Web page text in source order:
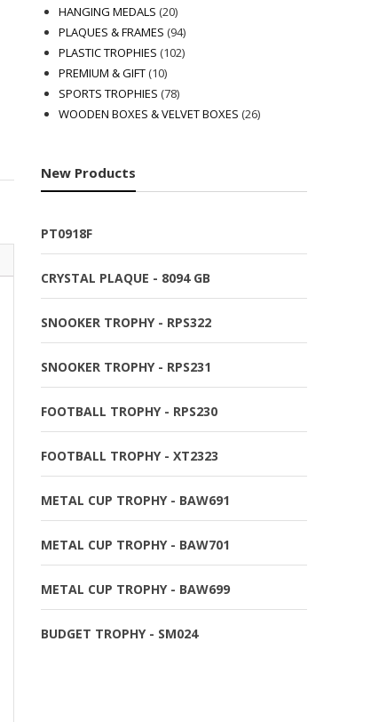
HANGING MEDALS 2020
products
PLAQUES & FRAMES 9494
products
PLASTIC TROPHIES 102102
PREMIUM & GIFT 1010
products
SPORTS TROPHIES 7878
products
WOODEN BOXES & VELVET BOXES 2626
New Products
PT0918F
CRYSTAL PLAQUE - 8094 GB
SNOOKER TROPHY - RPS322
SNOOKER TROPHY - RPS231
FOOTBALL TROPHY - RPS230
FOOTBALL TROPHY - XT2323
METAL CUP TROPHY - BAW691
METAL CUP TROPHY - BAW701
METAL CUP TROPHY - BAW699
BUDGET TROPHY - SM024